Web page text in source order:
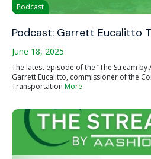
Podcast
Podcast: Garrett Eucalitto
June 18, 2025
The latest episode of the “The Stream by
Garrett Eucalitto, commissioner of the
Transportation More